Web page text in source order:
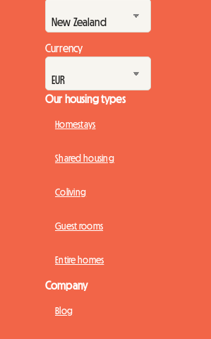
Currency
Our housing types
Homestays
Shared housing
Coliving
Guest rooms
Entire homes
Company
Blog